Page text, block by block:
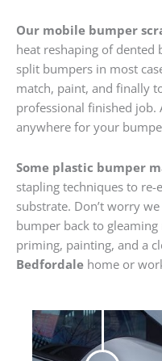
Our mobile bumper
heat reshaping of
split bumpers in most
match, paint, and finally
professional finished
anywhere for your
Some plastic bumper
stapling techniques to
substrate. Don’t worry
bumper back to
priming, painting, and a
Bedfordale home or